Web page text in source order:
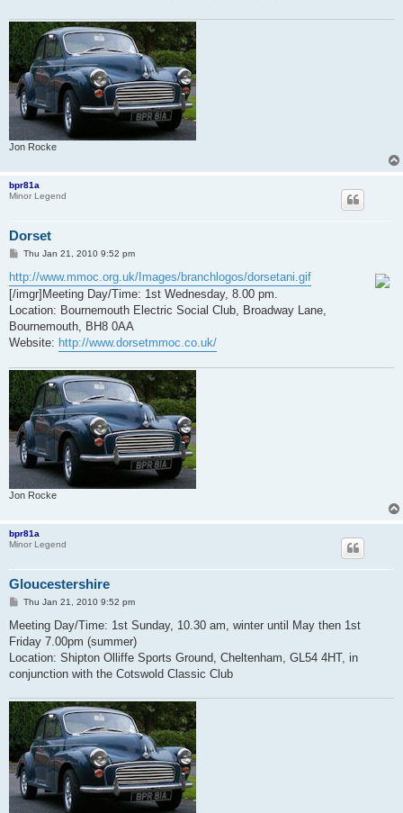
Jon Rocke
bpr81a
Minor Legend
Dorset
P
s
t
Thu Jan 21, 2010 9:52 pm
http://www.mmoc.org.uk/Images/branchlogos/dorsetani.gif
[/imgr]Meeting Day/Time: 1st Wednesday, 8.00 pm.
Location: Bournemouth Electric Social Club, Broadway Lane,
Bournemouth, BH8 0AA
Website: http://www.dorsetmmoc.co.uk/
Jon Rocke
bpr81a
Minor Legend
Gloucestershire
P
s
Thu Jan 21, 2010 9:52 pm
Meeting Day/Time: 1st Sunday, 10.30 am, winter until May then 1st
Friday 7.00pm (summer)
Location: Shipton Olliffe Sports Ground, Cheltenham, GL54 4HT, in
conjunction with the Cotswold Classic Club